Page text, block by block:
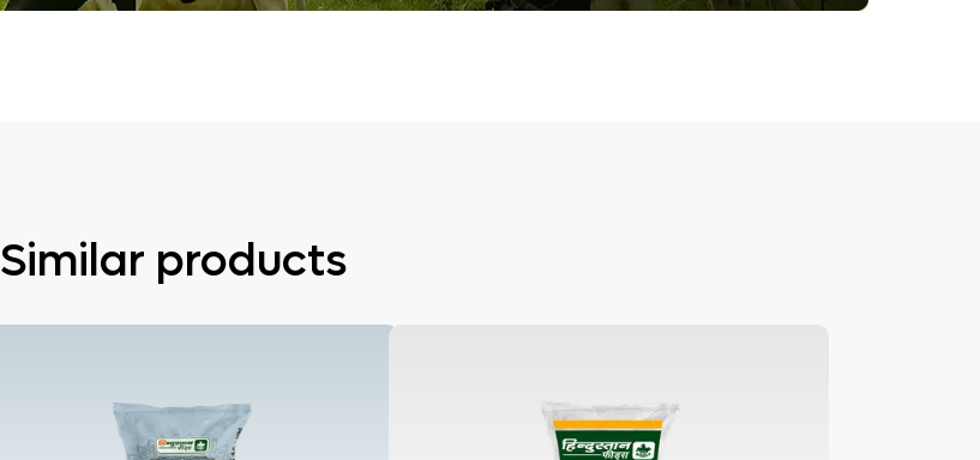
Similar products